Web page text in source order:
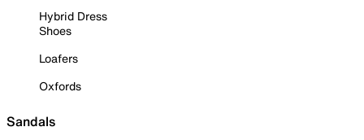
Hybrid Dress
Shoes
Loafers
Oxfords
Sandals